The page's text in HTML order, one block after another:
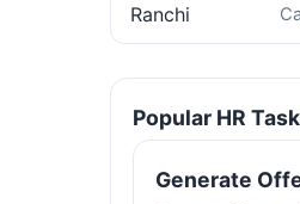
Ranchi
Popular HR
Generate